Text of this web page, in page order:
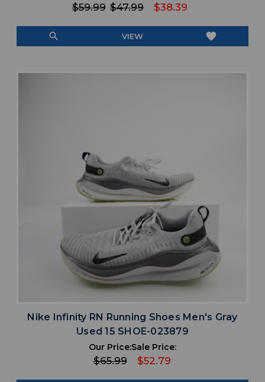
$59.99 $47.99 $38.39
search VIEW favorite
Nike Infinity RN Running Shoes Men's Gray
Used 15 SHOE-023879
Our Price:
$65.99
Sale Price:
$52.79